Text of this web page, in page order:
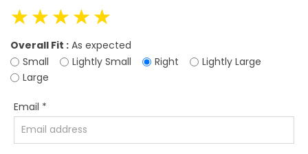
☆
☆
☆
☆
☆
Overall Fit : As expected
Small
Lightly Small Right
Lightly Large
Large
Email *